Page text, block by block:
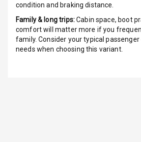
Entertainment
condition and braking distance.
Family & long trips:Cabin space, boot
comfort will matter more if you
family. Consider your typical
needs when choosing this variant.